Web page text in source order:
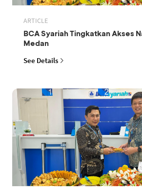
ARTICLE
BCA Syariah Tingkatkan Akses
Medan
See Details